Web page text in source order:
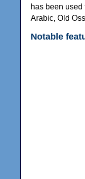
has been
Arabic, Old
Notable